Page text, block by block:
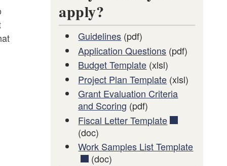
apply?
Guidelines (pdf)
Application Questions (pdf)
Budget Template (xlsl)
Project Plan Template (xlsl)
Grant Evaluation Criteria
and Scoring (pdf)
Fiscal Letter Template
(doc)
Work Samples List Template
(doc)